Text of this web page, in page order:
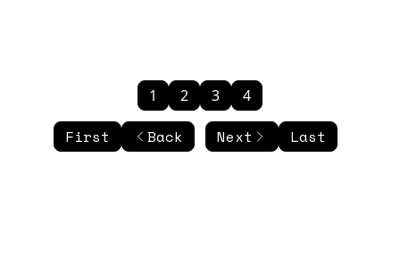
First Back
1 2 3 4
Next Last